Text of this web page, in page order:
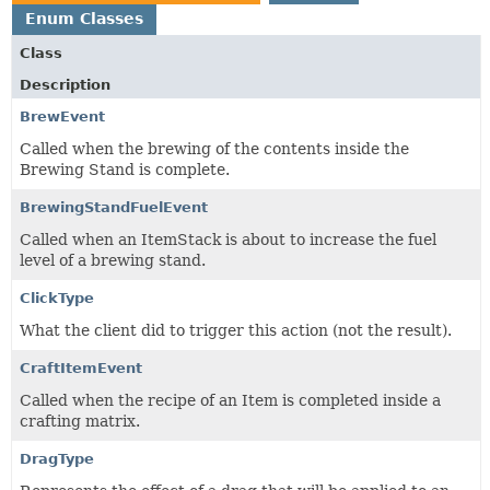
Enum Classes
Class
Description
BrewEvent
Called when the brewing of the contents inside the
Brewing Stand is complete.
BrewingStandFuelEvent
Called when an ItemStack is about to increase the fuel
level of a brewing stand.
ClickType
What the client did to trigger this action (not the result).
CraftItemEvent
Called when the recipe of an Item is completed inside a
crafting matrix.
DragType